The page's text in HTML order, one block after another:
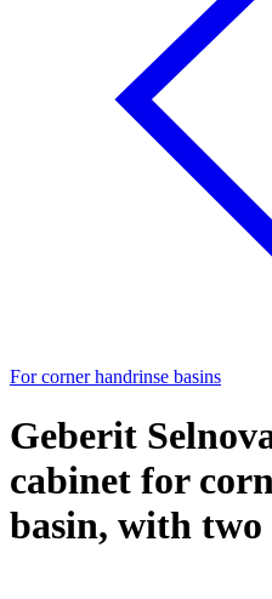
For corner handrinse basins
Geberit
cabinet for
basin, with two